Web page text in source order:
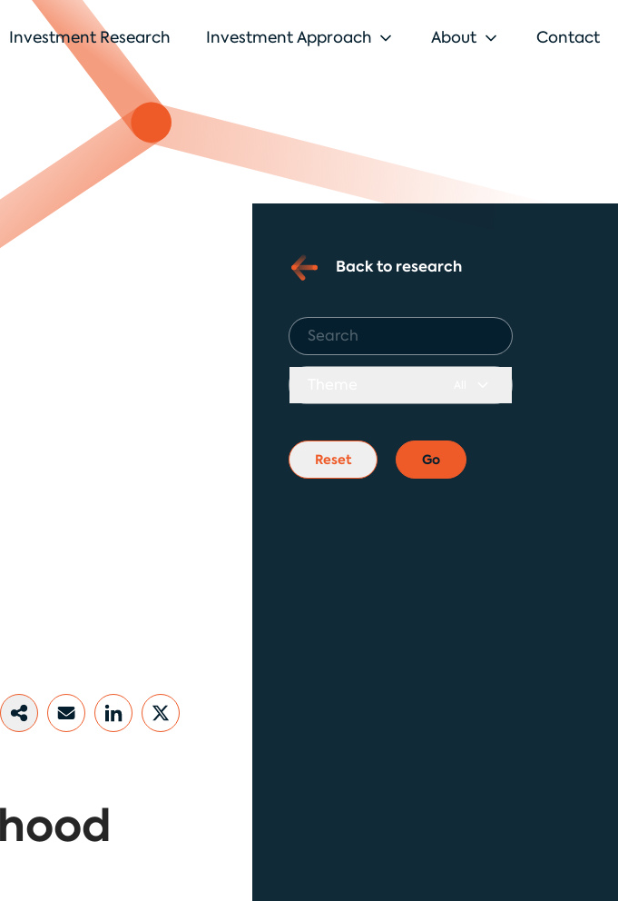
Investment Research Investment Approach About Contact
Back to research
Reset Go